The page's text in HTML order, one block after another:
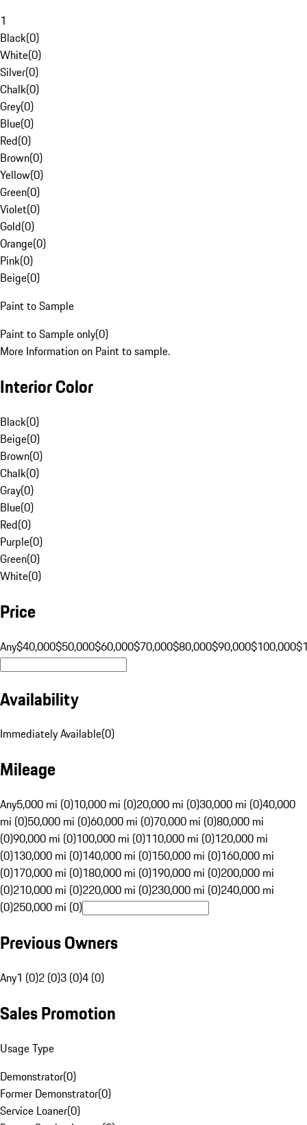
1
Black(0)
White(0)
Silver(0)
Chalk(0)
Grey(0)
Blue(0)
Red(0)
Brown(0)
Yellow(0)
Green(0)
Violet(0)
Gold(0)
Orange(0)
Pink(0)
Beige(0)
Paint to Sample
Paint to Sample only(0)
More Information on Paint to sample.
Interior Color
Black(0)
Beige(0)
Brown(0)
Chalk(0)
Gray(0)
Blue(0)
Red(0)
Purple(0)
Green(0)
White(0)
Price
Any$40,000$50,000$60,000$70,000$80,000$90,000$100,000
Availability
Immediately Available(0)
Mileage
Any5,000 mi (0)10,000 mi (0)20,000 mi (0)30,000 mi (0)40,000
mi (0)50,000 mi (0)60,000 mi (0)70,000 mi (0)80,000 mi
(0)90,000 mi (0)100,000 mi (0)110,000 mi (0)120,000 mi
(0)130,000 mi (0)140,000 mi (0)150,000 mi (0)160,000 mi
(0)170,000 mi (0)180,000 mi (0)190,000 mi (0)200,000 mi
(0)210,000 mi (0)220,000 mi (0)230,000 mi (0)240,000 mi
(0)250,000 mi (0)
Previous Owners
Any1 (0)2 (0)3 (0)4 (0)
Sales Promotion
Usage Type
Demonstrator(0)
Former Demonstrator(0)
Service Loaner(0)